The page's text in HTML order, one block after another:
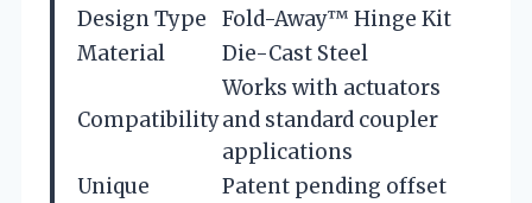
Design Type
Fold-Away™ Hinge Kit
Material
Die-Cast Steel
Compatibility
Works with actuators
and standard coupler
applications
Unique
Patent pending offset